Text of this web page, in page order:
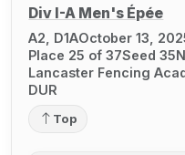
Div I-A Men's Épée
A2, D1AOctober 13,
Place 25 of 37Seed 35
Lancaster Fencing
DUR
Top